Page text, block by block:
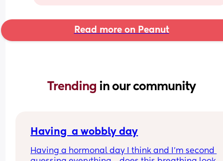
Read more on Peanut
Trending in our community
Having  a wobbly day
Having a hormonal day I think and I’m second